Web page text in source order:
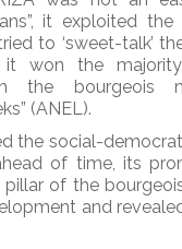
it exploited
to ‘sweet-talk’
it won the
the bourgeois
(ANEL).
the social-
of time, its
of the
and